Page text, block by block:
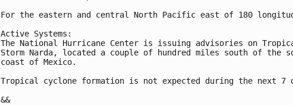
For the eastern and central North Pacific east of 180
Active Systems:
The National Hurricane Center is issuing advisories on
Storm Narda, located a couple of hundred miles south of the
coast of Mexico.
Tropical cyclone formation is not expected during the next 7
&&